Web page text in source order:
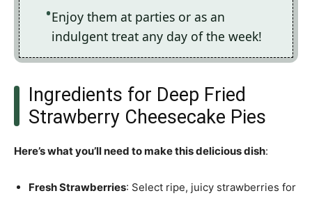
Enjoy them at parties or as an
indulgent treat any day of the week!
Ingredients for Deep Fried
Strawberry Cheesecake Pies
Here’s what you’ll need to make this delicious dish:
Fresh Strawberries: Select ripe, juicy strawberries for